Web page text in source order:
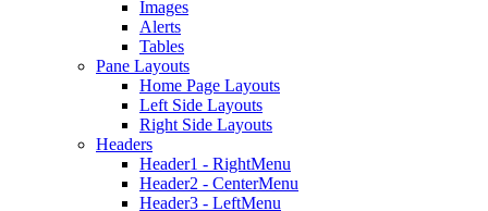
Images
Alerts
Tables
Pane Layouts
Home Page Layouts
Left Side Layouts
Right Side Layouts
Headers
Header1 - RightMenu
Header2 - CenterMenu
Header3 - LeftMenu